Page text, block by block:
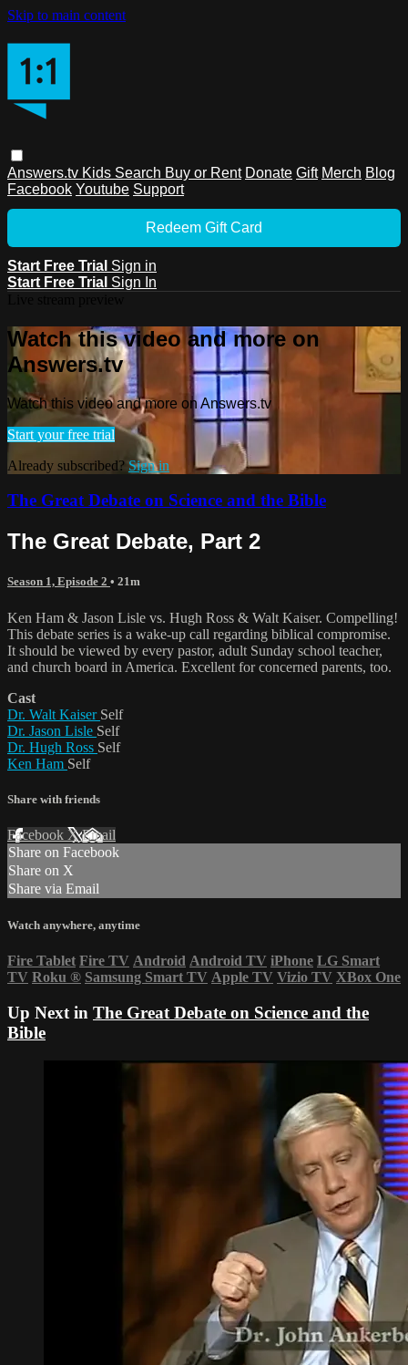
Skip to main content
Answers.tv Kids Search Buy or Rent Donate Gift Merch Blog
Facebook Youtube Support
Redeem Gift Card
Start Free Trial Sign in
Start Free Trial Sign In
Watch this video and more on
Answers.tv
Watch this video and more on Answers.tv
Start your free trial
Already subscribed? Sign in
The Great Debate on Science and the Bible
The Great Debate, Part 2
Season 1, Episode 2 • 21m
Ken Ham & Jason Lisle vs. Hugh Ross & Walt Kaiser. Compelling!
This debate series is a wake-up call regarding biblical compromise.
It should be viewed by every pastor, adult Sunday school teacher,
and church board in America. Excellent for concerned parents, too.
Cast
Dr. Walt Kaiser Self
Dr. Jason Lisle Self
Dr. Hugh Ross Self
Ken Ham Self
Share with friends
Facebook XEmail
Share on Facebook
Share on X
Share via Email
Watch anywhere, anytime
Fire Tablet Fire TV Android Android TV iPhone LG Smart
TV Roku ® Samsung Smart TV Apple TV Vizio TV XBox One
Up Next in The Great Debate on Science and the
Bible